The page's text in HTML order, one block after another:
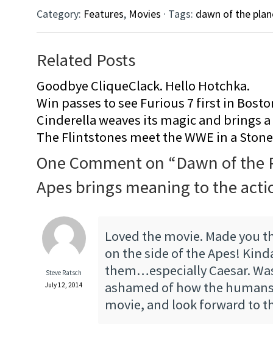
Category: Features, Movies · Tags: dawn of the
Related Posts
Goodbye CliqueClack. Hello Hotchka.
Win passes to see Furious 7 first in
Cinderella weaves its magic and brings
The Flintstones meet the WWE in a
One Comment on “Dawn of the
Apes brings meaning to the
Steve Ratsch
July 12, 2014
Loved the movie. Made you
on the side of the Apes!
them…especially Caesar.
ashamed of how the
movie, and look forward to